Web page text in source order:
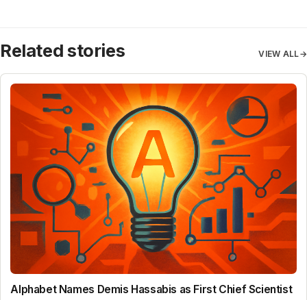
Related stories VIEW ALL→
Alphabet Names Demis Hassabis as First Chief Scientist